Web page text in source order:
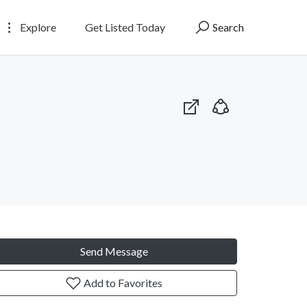
Explore Get Listed Today Search
Send Message
Add to Favorites